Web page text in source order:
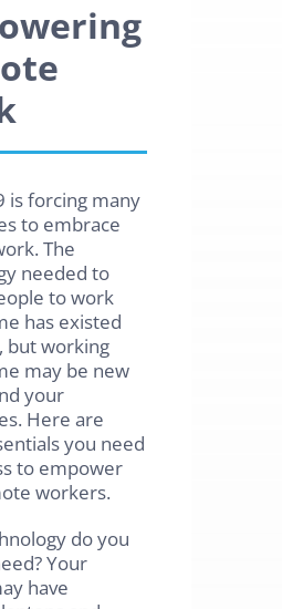
is forcing many
to embrace
The
needed to
to work
has existed
but working
may be new
your
Here are
you need
to empower
workers.
do you
Your
have